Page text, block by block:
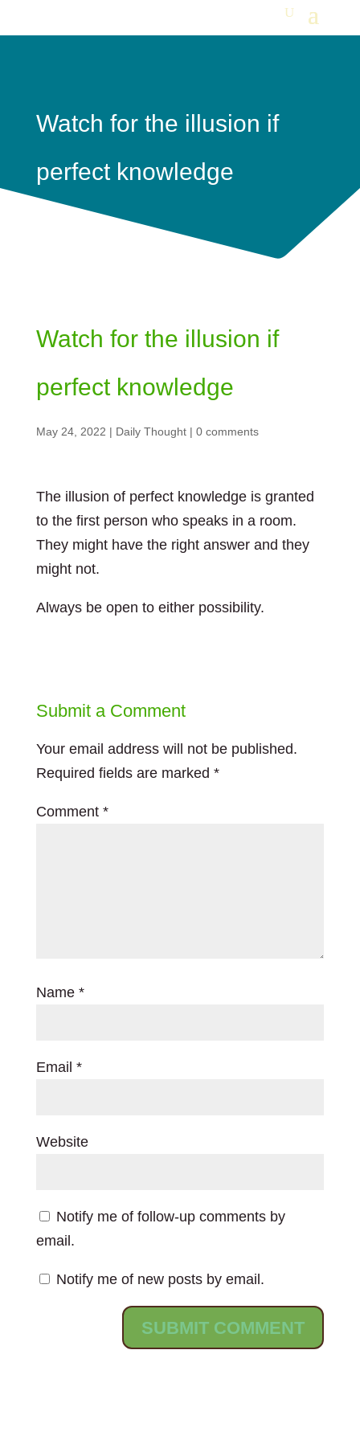
Watch for the illusion if
perfect knowledge
Watch for the illusion if
perfect knowledge
May 24, 2022 | Daily Thought| 0 comments
The illusion of perfect knowledge is granted
to the first person who speaks in a room.
They might have the right answer and they
might not.
Always be open to either possibility.
Submit a Comment
Your email address will not be published.
Required fields are marked *
Comment *
Name *
Email *
Website
Notify me of follow-up comments by
email.
Notify me of new posts by email.